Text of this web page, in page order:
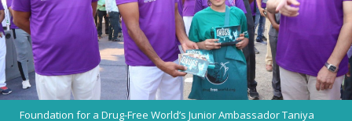
Foundation for a Drug-Free World’s Junior Ambassador Taniya